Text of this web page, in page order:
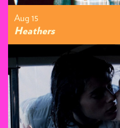
Aug 15
Heathers